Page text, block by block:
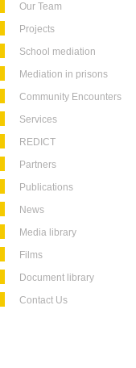
Our Team
Projects
School mediation
Mediation in prisons
Community Encounters
Services
REDICT
Partners
Publications
News
Media library
Films
Document library
Contact Us